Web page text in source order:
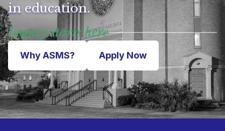
in education.
Legacy starts here
Why ASMS? Apply Now